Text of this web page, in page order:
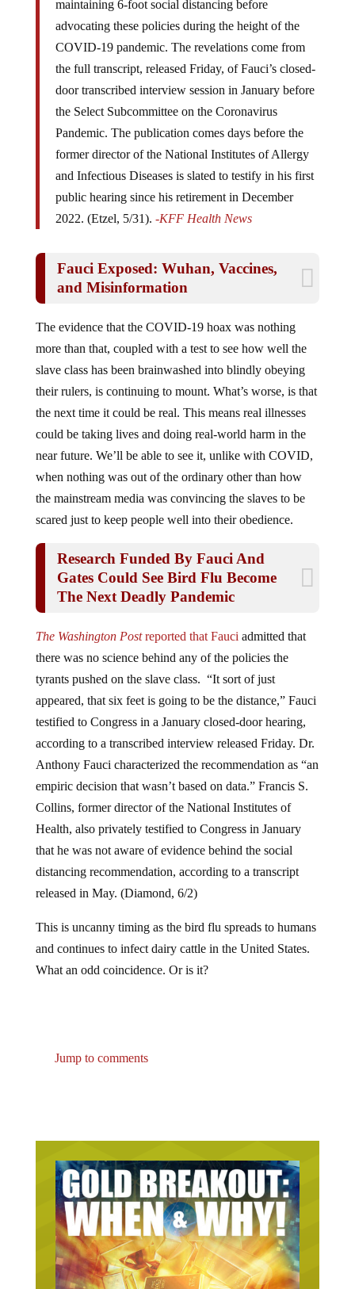
advocating these policies during the height of the
COVID-19 pandemic. The revelations come from
the full transcript, released Friday, of Fauci’s closed-
door transcribed interview session in January before
the Select Subcommittee on the Coronavirus
Pandemic. The publication comes days before the
former director of the National Institutes of Allergy
and Infectious Diseases is slated to testify in his first
public hearing since his retirement in December
2022. (Etzel, 5/31).-KFF Health News
and Misinformation
more than that, coupled with a test to see how well the
slave class has been brainwashed into blindly obeying
their rulers, is continuing to mount. What’s worse, is that
the next time it could be real. This means real illnesses
could be taking lives and doing real-world harm in the
near future. We’ll be able to see it, unlike with COVID,
when nothing was out of the ordinary other than how
the mainstream media was convincing the slaves to be
scared just to keep people well into their obedience.
Gates Could See Bird Flu Become
The Next Deadly Pandemic
there was no science behind any of the policies the
tyrants pushed on the slave class. “It sort of just
appeared, that six feet is going to be the distance,” Fauci
testified to Congress in a January closed-door hearing,
according to a transcribed interview released Friday. Dr.
Anthony Fauci characterized the recommendation as “an
empiric decision that wasn’t based on data.” Francis S.
Collins, former director of the National Institutes of
Health, also privately testified to Congress in January
that he was not aware of evidence behind the social
distancing recommendation, according to a transcript
released in May. (Diamond, 6/2)
and continues to infect dairy cattle in the United States.
What an odd coincidence. Or is it?